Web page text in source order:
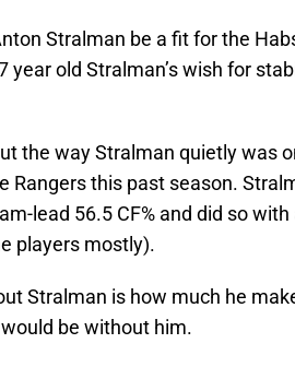
Stralman be a fit for the
year old Stralman’s wish for
the way Stralman quietly was
Rangers this past season.
lead 56.5 CF% and did so
players mostly).
Stralman is how much he
be without him.